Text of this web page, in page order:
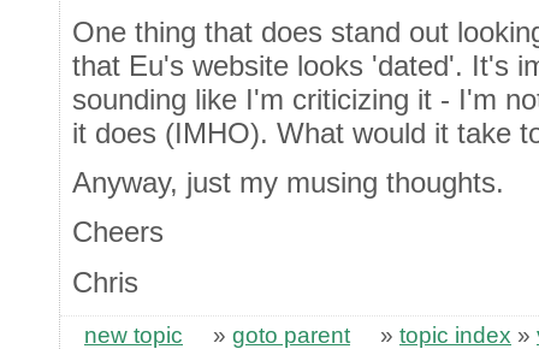
One thing that does stand out
that Eu's website looks 'dated'. It's
sounding like I'm criticizing it - I'm
it does (IMHO). What would it take
Anyway, just my musing thoughts.
Cheers
Chris
new topic » goto parent » topic index »